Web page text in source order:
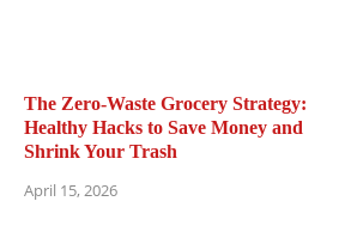
The Zero-Waste Grocery Strategy:
Healthy Hacks to Save Money and
Shrink Your Trash
April 15, 2026